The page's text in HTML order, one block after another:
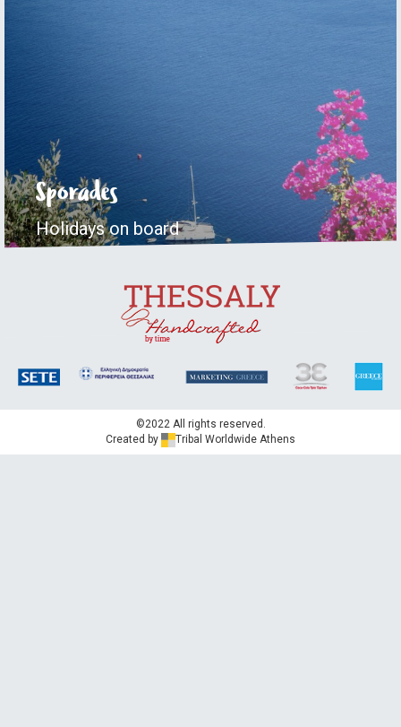
Sporades
Holidays on board
©2022 All rights reserved.
Created by
Tribal Worldwide Athens